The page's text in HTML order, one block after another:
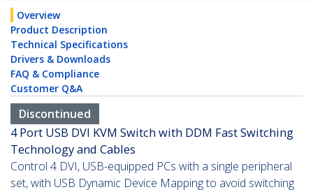
Overview
Product Description
Technical Specifications
Drivers & Downloads
FAQ & Compliance
Customer Q&A
Discontinued
4 Port USB DVI KVM Switch with DDM Fast Switching
Technology and Cables
Control 4 DVI, USB-equipped PCs with a single peripheral
set, with USB Dynamic Device Mapping to avoid switching